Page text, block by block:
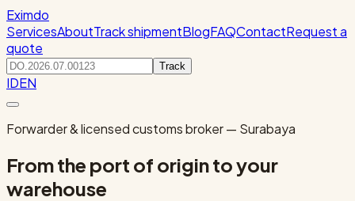
Eximdo
ServicesAboutTrack shipmentBlogFAQContactRequest a
quote
Track
IDEN
Forwarder & licensed customs broker — Surabaya
From the port of origin to your
warehouse